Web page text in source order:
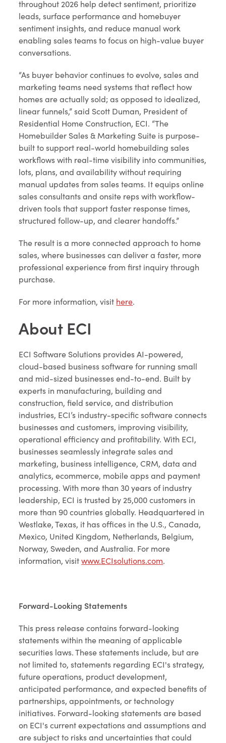
throughout 2026 help detect sentiment, prioritize
leads, surface performance and homebuyer
sentiment insights, and reduce manual work
enabling sales teams to focus on high-value buyer
conversations.
“As buyer behavior continues to evolve, sales and
marketing teams need systems that reflect how
homes are actually sold; as opposed to idealized,
linear funnels,” said Scott Duman, President of
Residential Home Construction, ECI. “The
Homebuilder Sales & Marketing Suite is purpose-
built to support real-world homebuilding sales
workflows with real-time visibility into communities,
lots, plans, and availability without requiring
manual updates from sales teams. It equips online
sales consultants and onsite reps with workflow-
driven tools that support faster response times,
structured follow-up, and clearer handoffs.”
The result is a more connected approach to home
sales, where businesses can deliver a faster, more
professional experience from first inquiry through
purchase.
For more information, visit here.
About ECI
ECI Software Solutions provides AI-powered,
cloud-based business software for running small
and mid-sized businesses end-to-end. Built by
experts in manufacturing, building and
construction, field service, and distribution
industries, ECI’s industry-specific software connects
businesses and customers, improving visibility,
operational efficiency and profitability. With ECI,
businesses seamlessly integrate sales and
marketing, business intelligence, CRM, data and
analytics, ecommerce, mobile apps and payment
processing. With more than 30 years of industry
leadership, ECI is trusted by 25,000 customers in
more than 90 countries globally. Headquartered in
Westlake, Texas, it has offices in the U.S., Canada,
Mexico, United Kingdom, Netherlands, Belgium,
Norway, Sweden, and Australia. For more
information, visitwww.ECIsolutions.com.
Forward-Looking Statements
This press release contains forward-looking
statements within the meaning of applicable
securities laws. These statements include, but are
not limited to, statements regarding ECI's strategy,
future operations, product development,
anticipated performance, and expected benefits of
partnerships, appointments, or technology
initiatives. Forward-looking statements are based
on ECI's current expectations and assumptions and
are subject to risks and uncertainties that could